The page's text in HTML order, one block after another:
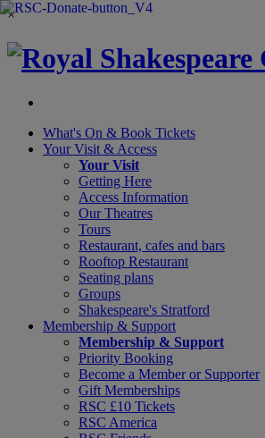
×
What's On & Book Tickets
Your Visit & Access
Your Visit
Getting Here
Access Information
Our Theatres
Tours
Restaurant, cafes and bars
Rooftop Restaurant
Seating plans
Groups
Shakespeare's Stratford
Membership & Support
Membership & Support
Priority Booking
Become a Member or Supporter
Gift Memberships
RSC £10 Tickets
RSC America